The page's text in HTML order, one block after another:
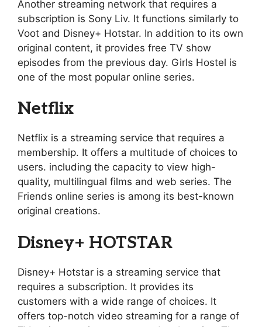
Another streaming network that requires a
subscription is Sony Liv. It functions similarly to
Voot and Disney+ Hotstar. In addition to its own
original content, it provides free TV show
episodes from the previous day. Girls Hostel is
one of the most popular online series.
Netflix
Netflix is a streaming service that requires a
membership. It offers a multitude of choices to
users. including the capacity to view high-
quality, multilingual films and web series. The
Friends online series is among its best-known
original creations.
Disney+ HOTSTAR
Disney+ Hotstar is a streaming service that
requires a subscription. It provides its
customers with a wide range of choices. It
offers top-notch video streaming for a range of